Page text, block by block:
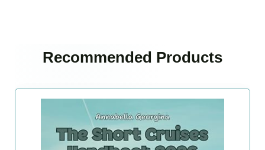
Recommended Products